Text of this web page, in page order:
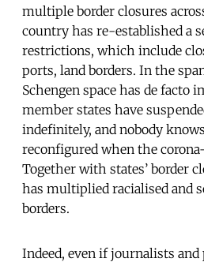
multiple border closures
country has re-established a
restrictions, which include
ports, land borders. In the
Schengen space has de facto
member states have
indefinitely, and nobody
reconfigured when the
Together with states’ border
has multiplied racialised and
borders.
Indeed, even if journalists